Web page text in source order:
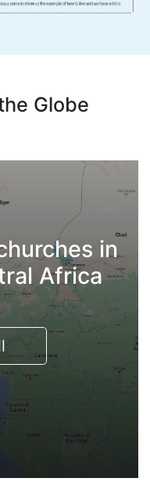
Globe
in
Africa